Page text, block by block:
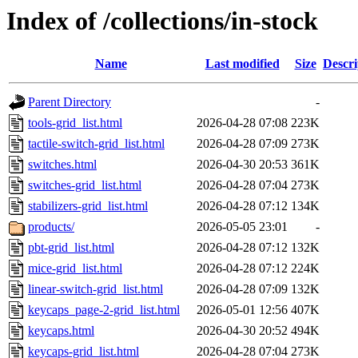
Index of /collections/in-stock
Name Last modified Size
Parent Directory
-
tools-grid_list.html
2026-04-28 07:08 223K
tactile-switch-grid_list.html
2026-04-28 07:09 273K
switches.html
2026-04-30 20:53 361K
switches-grid_list.html
2026-04-28 07:04 273K
stabilizers-grid_list.html
2026-04-28 07:12 134K
products/
2026-05-05 23:01
-
pbt-grid_list.html
2026-04-28 07:12 132K
mice-grid_list.html
2026-04-28 07:12 224K
linear-switch-grid_list.html
2026-04-28 07:09 132K
keycaps_page-2-grid_list.html
2026-05-01 12:56 407K
keycaps.html
2026-04-30 20:52 494K
keycaps-grid_list.html
2026-04-28 07:04 273K